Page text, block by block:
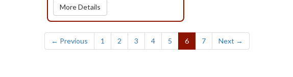
More Details
← Previous 1 2 3 4 5 6(current)
7 Next →